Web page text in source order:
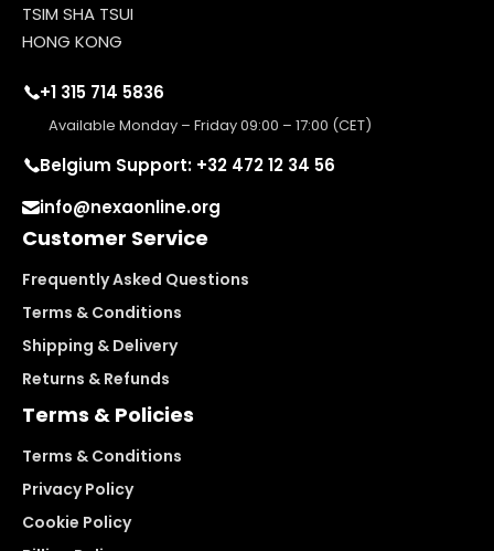
TSIM SHA TSUI
HONG KONG
+1 315 714 5836
Available Monday – Friday 09:00 – 17:00 (CET)
Belgium Support: +32 472 12 34 56
info@nexaonline.org
Customer Service
Frequently Asked Questions
Terms & Conditions
Shipping & Delivery
Returns & Refunds
Terms & Policies
Terms & Conditions
Privacy Policy
Cookie Policy